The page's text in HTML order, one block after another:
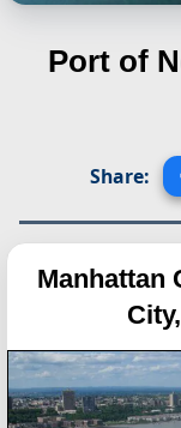
Port of
Share:
Manhattan